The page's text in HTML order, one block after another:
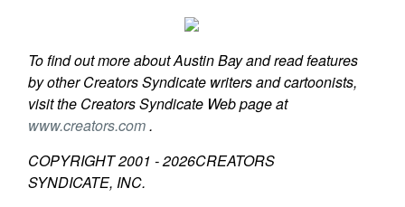
To find out more about Austin Bay and read features
by other Creators Syndicate writers and cartoonists,
visit the Creators Syndicate Web page at
www.creators.com.
COPYRIGHT 2001 -2026CREATORS
SYNDICATE, INC.